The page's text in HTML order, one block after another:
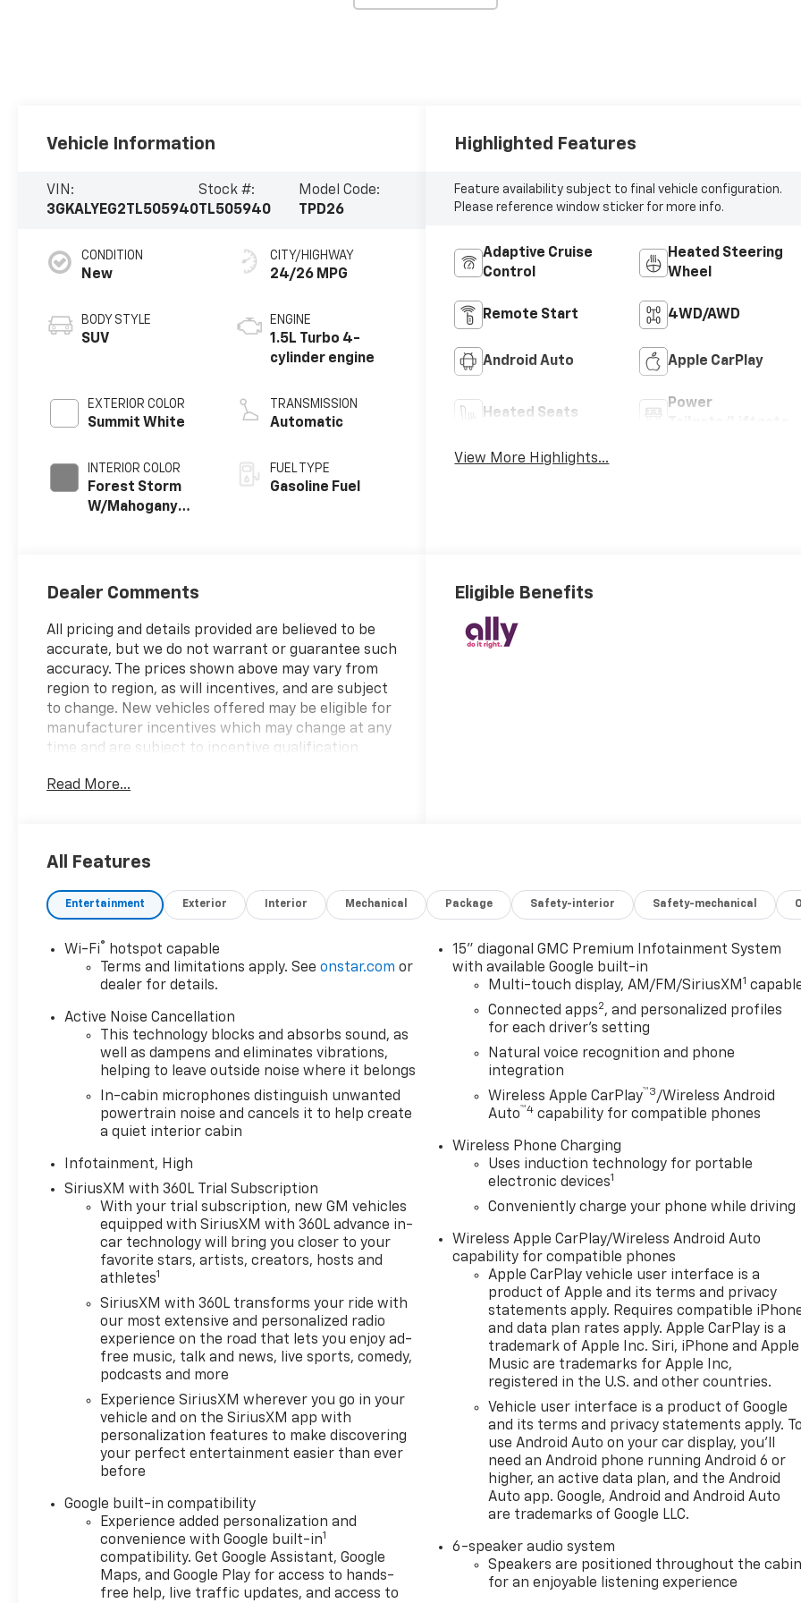
Vehicle Information
VIN:
3GKALYEG2TL505940
Stock #:
TL505940
Model Code:
TPD26
CONDITION
New
BODY STYLE
SUV
EXTERIOR COLOR
Summit White
INTERIOR COLOR
Forest Storm
W/Mahogany
CITY/HIGHWAY
24/26 MPG
ENGINE
1.5L Turbo 4-
cylinder engine
TRANSMISSION
Automatic
FUEL TYPE
Gasoline Fuel
Highlighted Features
Feature availability subject to final vehicle configuration.
Please reference window sticker for more info.
Adaptive Cruise
Control
Heated Steering
Wheel
Remote Start 4WD/AWD
Android Auto Apple CarPlay
Heated Seats
Power
View More Highlights...
Dealer Comments
All pricing and details provided are believed to be
accurate, but we do not warrant or guarantee such
accuracy. The prices shown above may vary from
region to region, as will incentives, and are subject
to change. New vehicles offered may be eligible for
manufacturer incentives which may change at any
time and are subject to incentive qualification
contingent upon manufacturer finance company
publication. Vehicle information is based upon
vehicle. Please contact the dealership.
Read More...
Eligible Benefits
All Features
Entertainment Exterior Interior Mechanical Package Safety-interior Safety-mechanical
Wi-Fi®
hotspot capable
Terms and limitations apply. Seeonstar.com or
dealer for details.
Active Noise Cancellation
This technology blocks and absorbs sound, as
well as dampens and eliminates vibrations,
helping to leave outside noise where it belongs
In-cabin microphones distinguish unwanted
powertrain noise and cancels it to help create
a quiet interior cabin
Infotainment, High
SiriusXM with 360L Trial Subscription
With your trial subscription, new GM vehicles
equipped with SiriusXM with 360L advance in-
car technology will bring you closer to your
favorite stars, artists, creators, hosts and
athletes1
SiriusXM with 360L transforms your ride with
our most extensive and personalized radio
experience on the road that lets you enjoy ad-
free music, talk and news, live sports, comedy,
podcasts and more
Experience SiriusXM wherever you go in your
vehicle and on the SiriusXM app with
personalization features to make discovering
your perfect entertainment easier than ever
before
Google built-in compatibility
Experience added personalization and
convenience with Google built-in1
compatibility. Get Google Assistant, Google
Maps, and Google Play for access to hands-
free help, live traffic updates, and access to
15" diagonal GMC Premium Infotainment System
with available Google built-in
Multi-touch display, AM/FM/SiriusXM 1
Connected apps2, and personalized profiles
for each driver's setting
Natural voice recognition and phone
integration
Wireless Apple CarPlay™3/Wireless Android
Auto™4 capability for compatible phones
Wireless Phone Charging
Uses induction technology for portable
electronic devices1
Conveniently charge your phone while driving
Wireless Apple CarPlay/Wireless Android Auto
capability for compatible phones
Apple CarPlay vehicle user interface is a
product of Apple and its terms and privacy
statements apply. Requires compatible
and data plan rates apply. Apple CarPlay is a
trademark of Apple Inc. Siri, iPhone and Apple
Music are trademarks for Apple Inc,
registered in the U.S. and other countries.
Vehicle user interface is a product of Google
and its terms and privacy statements apply. To
use Android Auto on your car display, you'll
need an Android phone running Android 6 or
higher, an active data plan, and the Android
Auto app. Google, Android and Android Auto
are trademarks of Google LLC.
6-speaker audio system
Speakers are positioned throughout the cabin
for an enjoyable listening experience